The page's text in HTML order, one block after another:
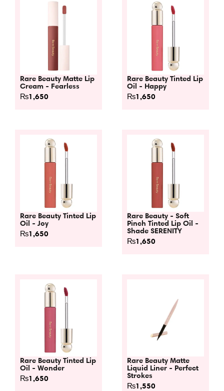
Rare Beauty Matte Lip
Cream - Fearless
₨1,650
Rare Beauty Tinted Lip
Oil - Happy
₨1,650
Rare Beauty Tinted Lip
Oil - Joy
₨1,650
Rare Beauty - Soft
Pinch Tinted Lip Oil -
Shade SERENITY
₨1,650
Rare Beauty Tinted Lip
Oil - Wonder
₨1,650
Rare Beauty Matte
Liquid Liner - Perfect
Strokes
₨1,550